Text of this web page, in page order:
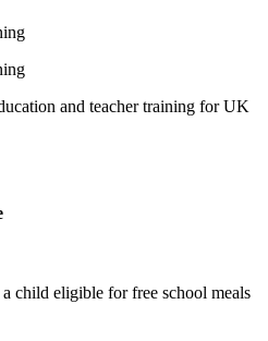
and teacher training for UK
child eligible for free school meals